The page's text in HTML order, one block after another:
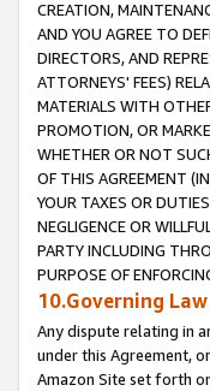
CREATION,
AND YOU AGREE TO
DIRECTORS, AND
ATTORNEYS' FEES)
MATERIALS WITH
PROMOTION, OR
WHETHER OR NOT
OF THIS AGREEMENT
YOUR TAXES OR
NEGLIGENCE OR
PARTY INCLUDING
PURPOSE OF
10.Governing
Any dispute relating in
under this Agreement,
Amazon Site set forth